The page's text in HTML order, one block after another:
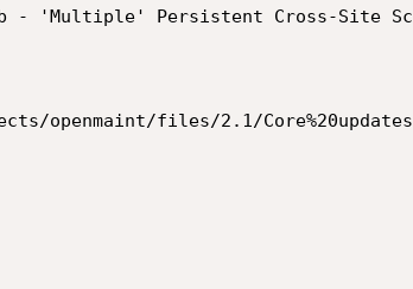
b - 'Multiple' Persistent Cross-Site
openmaint/files/2.1/